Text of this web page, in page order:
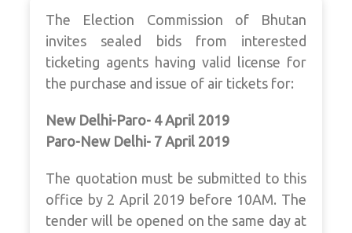
The Election Commission of Bhutan
invites sealed bids from interested
ticketing agents having valid license for
the purchase and issue of air tickets for:
New Delhi-Paro- 4 April 2019
Paro-New Delhi- 7 April 2019
The quotation must be submitted to this
office by 2 April 2019 before 10AM. The
tender will be opened on the same day at